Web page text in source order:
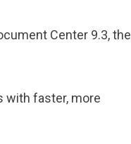
Center 9.3, the
with faster, more